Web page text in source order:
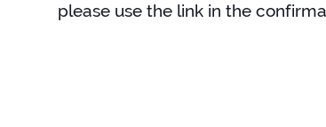
please use the link in the